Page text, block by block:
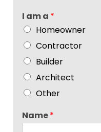
I am a *
Homeowner
Contractor
Builder
Architect
Other
Name*